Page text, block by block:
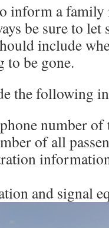
inform a family
be sure to let
include
to be gone.
the following
number
of all
and signal